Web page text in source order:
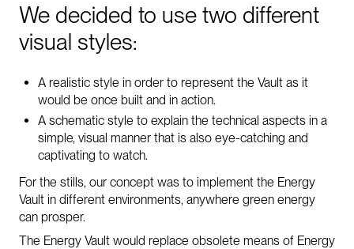
We decided to use two different
visual styles:
A realistic style in order to represent the Vault as it
would be once built and in action.
A schematic style to explain the technical aspects in a
simple, visual manner that is also eye-catching and
captivating to watch.
For the stills, our concept was to implement the Energy
Vault in different environments, anywhere green energy
can prosper.
The Energy Vault would replace obsolete means of Energy